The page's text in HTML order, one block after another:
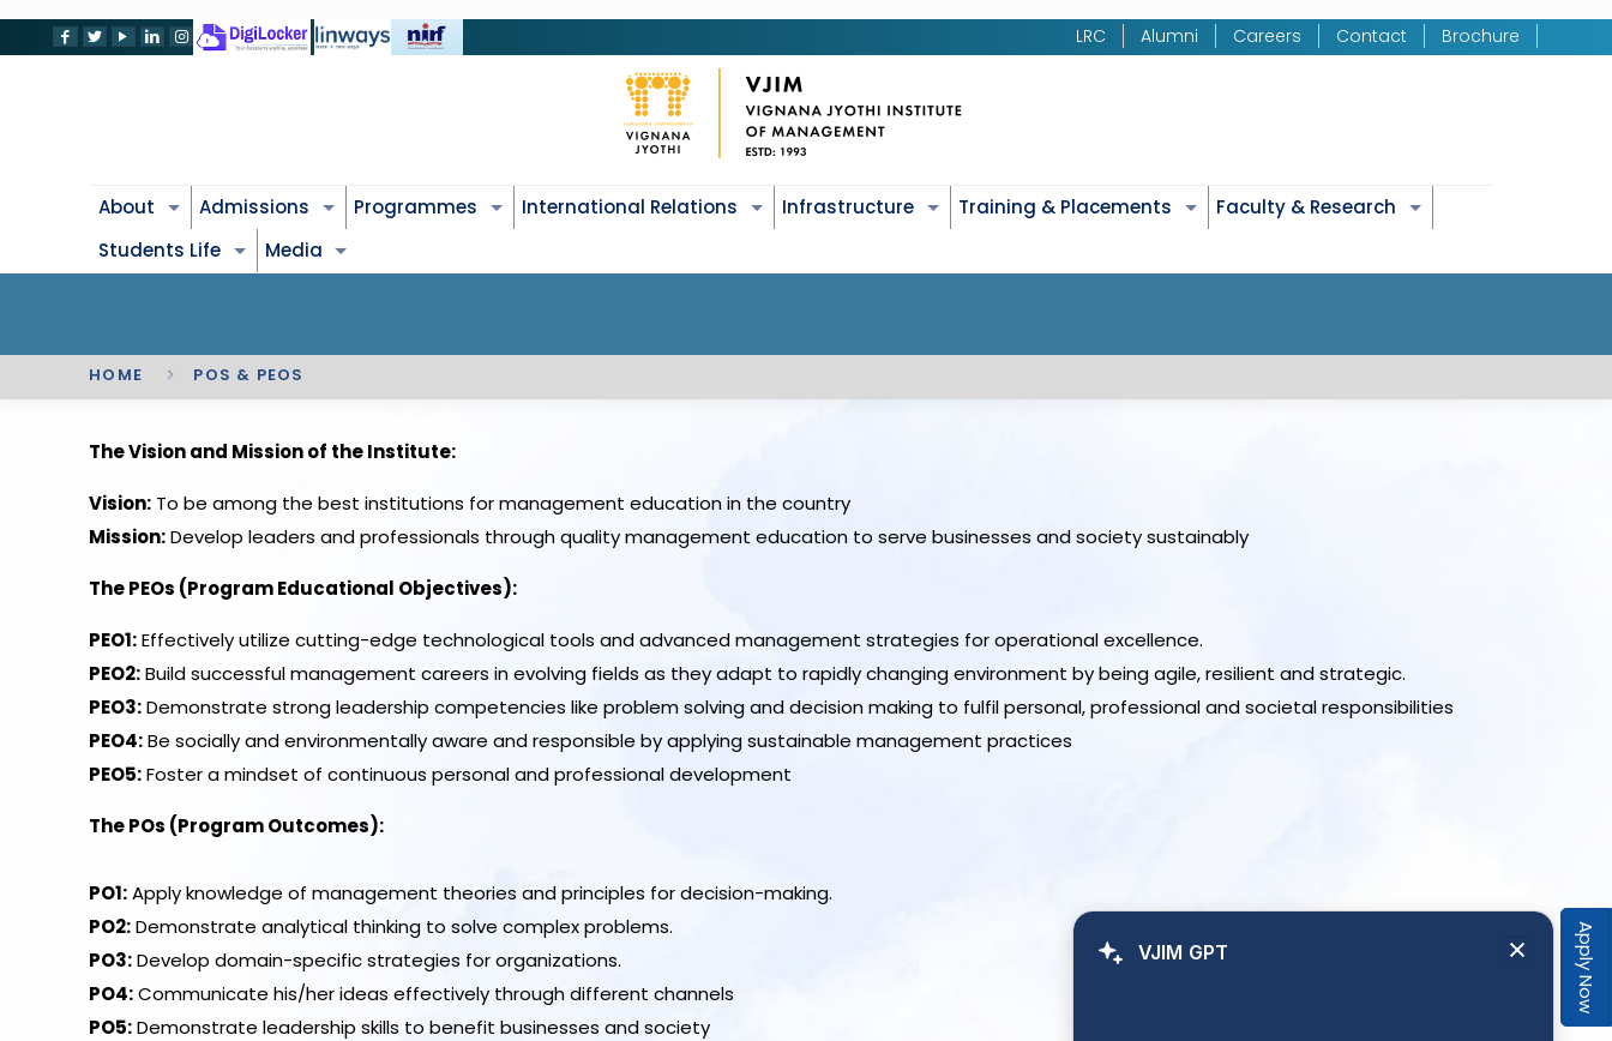
Apply Now
LRC Alumni Careers Contact Brochure
About Admissions Programmes International Relations Infrastructure Training & Placements
Faculty & Research
Students Life
Media
HOME POS & PEOS
The Vision and Mission of the Institute:
Vision: To be among the best institutions for management education in the country
Mission:Develop leaders and professionals through quality management education to serve businesses and society sustainably
The PEOs (Program Educational Objectives):
PEO1:Effectively utilize cutting-edge technological tools and advanced management strategies for operational excellence.
PEO2:Build successful management careers in evolving fields as they adapt to rapidly changing environment by being agile, resilient and strategic.
PEO3:Demonstrate strong leadership competencies like problem solving and decision making to fulfil personal, professional and societal responsibilities
PEO4:Be socially and environmentally aware and responsible by applying sustainable management practices
PEO5:Foster a mindset of continuous personal and professional development
The POs (Program Outcomes):
PO1:Apply knowledge of management theories and principles for decision-making.
PO2:Demonstrate analytical thinking to solve complex problems.
PO3:Develop domain-specific strategies for organizations.
PO4:Communicate his/her ideas effectively through different channels
PO5:Demonstrate leadership skills to benefit businesses and society
VJIM GPT